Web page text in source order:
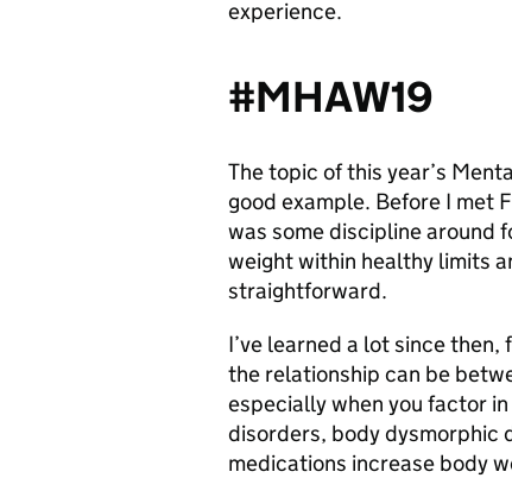
experience.
#MHAW19
The topic of this year’s
good example. Before I met
was some discipline around
weight within healthy limits
straightforward.
I’ve learned a lot since
the relationship can be
especially when you factor
disorders, body dysmorphic
medications increase body